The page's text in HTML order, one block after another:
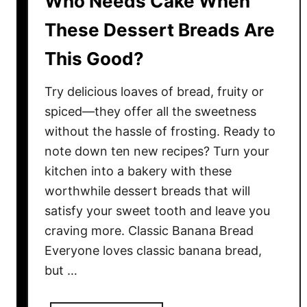
r
s
t
n
g
s
T
h
t
G
u
a
These Dessert Breads Are
This Good?
Try delicious loaves of bread, fruity or
spiced—they offer all the sweetness
without the hassle of frosting. Ready to
note down ten new recipes? Turn your
kitchen into a bakery with these
worthwhile dessert breads that will
satisfy your sweet tooth and leave you
craving more. Classic Banana Bread
Everyone loves classic banana bread,
but …